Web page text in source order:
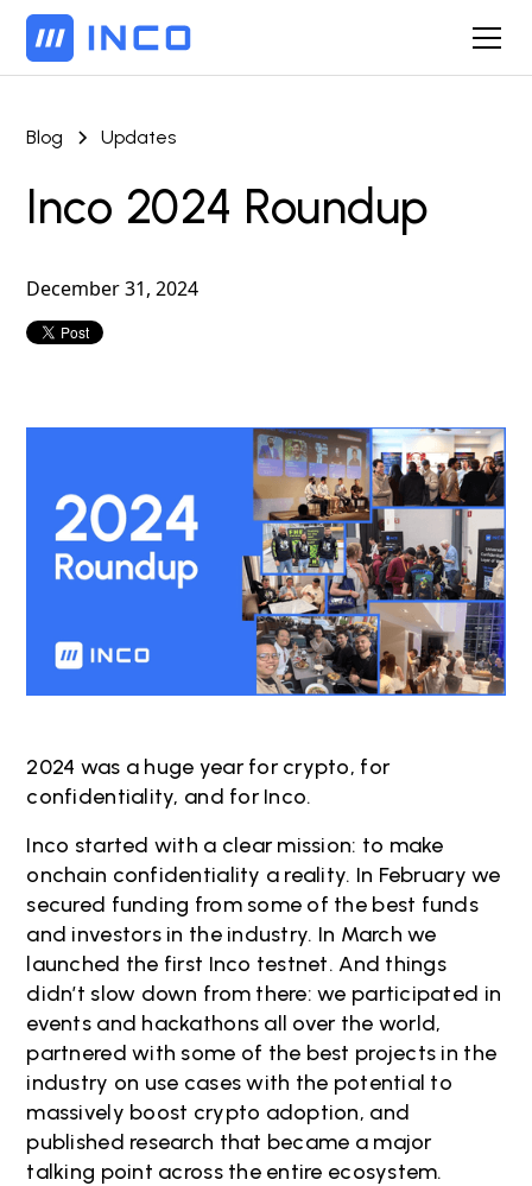
Blog Updates
Inco 2024 Roundup
December 31, 2024
2024 was a huge year for crypto, for
confidentiality, and for Inco.
Inco started with a clear mission: to make
onchain confidentiality a reality. In February we
secured funding from some of the best funds
and investors in the industry. In March we
launched the first Inco testnet. And things
didn’t slow down from there: we participated in
events and hackathons all over the world,
partnered with some of the best projects in the
industry on use cases with the potential to
massively boost crypto adoption, and
published research that became a major
talking point across the entire ecosystem.